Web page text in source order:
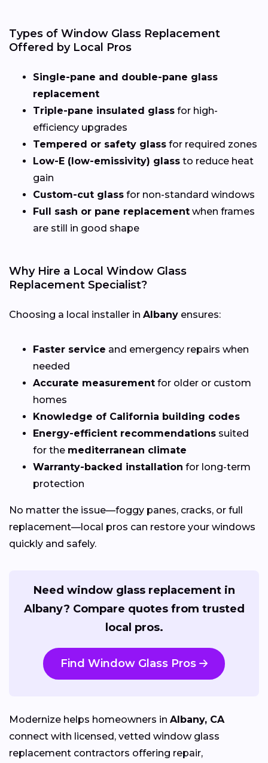
Types of Window Glass Replacement
Offered by Local Pros
Single-pane and double-pane glass
replacement
Triple-pane insulated glass for high-
efficiency upgrades
Tempered or safety glass for required zones
Low-E (low-emissivity) glass to reduce heat
gain
Custom-cut glass for non-standard windows
Full sash or pane replacement when frames
are still in good shape
Why Hire a Local Window Glass
Replacement Specialist?
Choosing a local installer in Albany ensures:
Faster service and emergency repairs when
needed
Accurate measurement for older or custom
homes
Knowledge of California building codes
Energy-efficient recommendations suited
for the mediterranean climate
Warranty-backed installation for long-term
protection
No matter the issue—foggy panes, cracks, or full
replacement—local pros can restore your windows
quickly and safely.
Need window glass replacement in
Albany? Compare quotes from trusted
local pros.
Find Window Glass Pros
Modernize helps homeowners in Albany, CA
connect with licensed, vetted window glass
replacement contractors offering repair,